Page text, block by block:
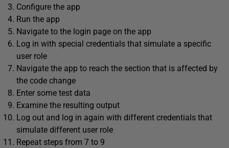
Configure the app
Run the app
Navigate to the login page on the app
Log in with special credentials that simulate a specific
user role
Navigate the app to reach the section that is affected by
the code change
Enter some test data
Examine the resulting output
Log out and log in again with different credentials that
simulate different user role
Repeat steps from 7 to 9